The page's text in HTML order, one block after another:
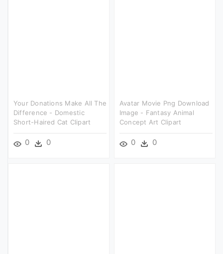
Your Donations Make All The
Difference - Domestic
Short-Haired Cat Clipart
0 0
Avatar Movie Png Download
Image - Fantasy Animal
Concept Art Clipart
0 0